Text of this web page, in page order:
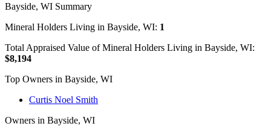
Bayside, WI Summary
Mineral Holders Living in Bayside, WI: 1
Total Appraised Value of Mineral Holders Living in Bayside, WI:
$8,194
Top Owners in Bayside, WI
Curtis Noel Smith
Owners in Bayside, WI